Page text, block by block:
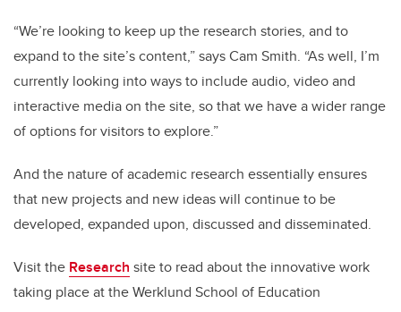
“We’re looking to keep up the research stories, and to
expand to the site’s content,” says Cam Smith. “As well, I’m
currently looking into ways to include audio, video and
interactive media on the site, so that we have a wider range
of options for visitors to explore.”
And the nature of academic research essentially ensures
that new projects and new ideas will continue to be
developed, expanded upon, discussed and disseminated.
Visit the Research site to read about the innovative work
taking place at the Werklund School of Education